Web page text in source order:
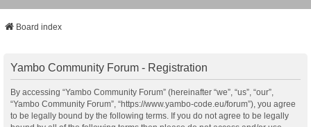
Board index
Yambo Community Forum - Registration
By accessing “Yambo Community Forum” (hereinafter “we”, “us”, “our”,
“Yambo Community Forum”, “https://www.yambo-code.eu/forum”), you agree
to be legally bound by the following terms. If you do not agree to be legally